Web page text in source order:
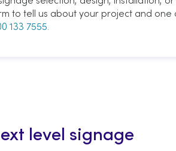
to tell us about your project and
133 7555.
level signage